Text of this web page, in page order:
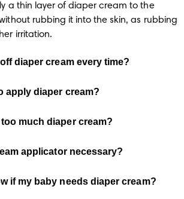
a thin layer of diaper cream to the
rubbing it into the skin, as rubbing
irritation.
diaper cream every time?
apply diaper cream?
much diaper cream?
applicator necessary?
if my baby needs diaper cream?